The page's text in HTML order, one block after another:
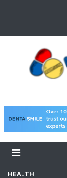
HEALTH